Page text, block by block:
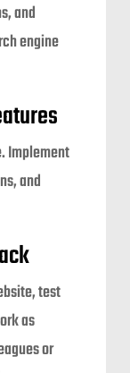
and
engine
Implement
and
test
as
or